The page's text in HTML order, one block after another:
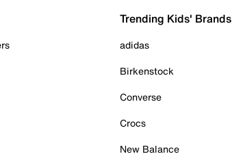
Trending Kids' Brands
adidas
Birkenstock
Converse
Crocs
New Balance